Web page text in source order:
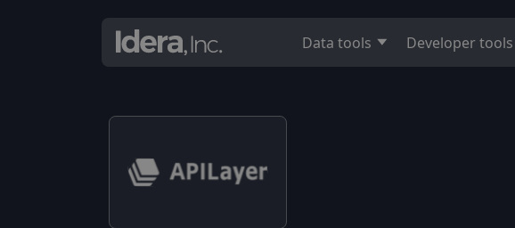
Data tools Developer tools